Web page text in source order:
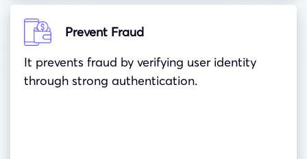
Prevent Fraud
It prevents fraud by verifying user identity
through strong authentication.